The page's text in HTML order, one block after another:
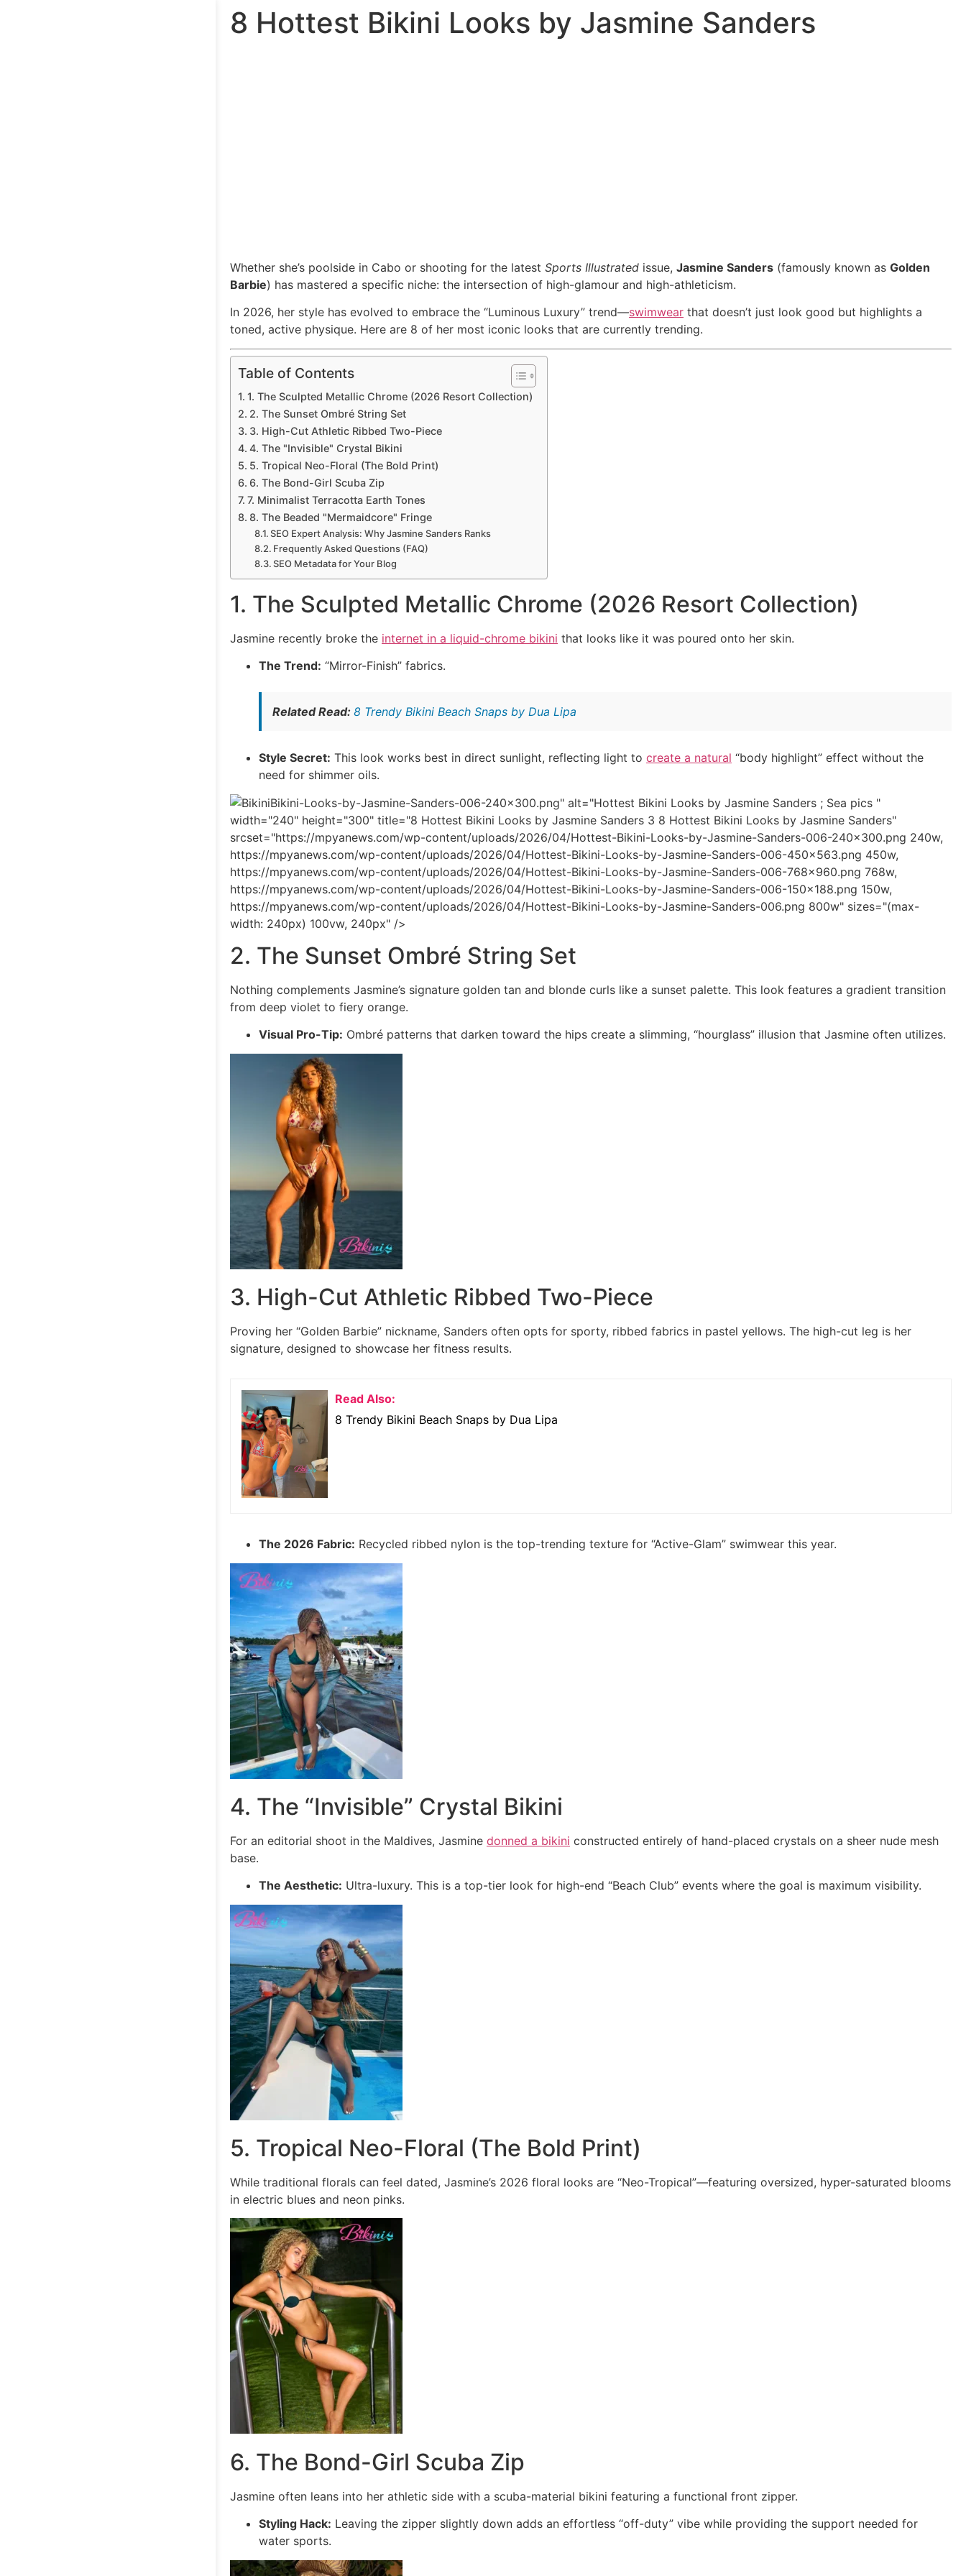
8 Hottest Bikini Looks by Jasmine Sanders
Whether she’s poolside in Cabo or shooting for the latest Sports Illustrated issue, Jasmine Sanders (famously known as Golden
Barbie) has mastered a specific niche: the intersection of high-glamour and high-athleticism.
In 2026, her style has evolved to embrace the “Luminous Luxury” trend—swimwear that doesn’t just look good but highlights a
toned, active physique. Here are 8 of her most iconic looks that are currently trending.
Table of Contents
1. The Sculpted Metallic Chrome (2026 Resort Collection)
2. The Sunset Ombré String Set
3. High-Cut Athletic Ribbed Two-Piece
4. The "Invisible" Crystal Bikini
5. Tropical Neo-Floral (The Bold Print)
6. The Bond-Girl Scuba Zip
7. Minimalist Terracotta Earth Tones
8. The Beaded "Mermaidcore" Fringe
SEO Expert Analysis: Why Jasmine Sanders Ranks
Frequently Asked Questions (FAQ)
SEO Metadata for Your Blog
1. The Sculpted Metallic Chrome (2026 Resort Collection)
Jasmine recently broke the internet in a liquid-chrome bikini that looks like it was poured onto her skin.
The Trend: “Mirror-Finish” fabrics.
Related Read: 8 Trendy Bikini Beach Snaps by Dua Lipa
Style Secret: This look works best in direct sunlight, reflecting light to create a natural “body highlight” effect without the
need for shimmer oils.
Bikini-Looks-by-Jasmine-Sanders-006-240x300.png" alt="Hottest Bikini Looks by Jasmine Sanders ; Sea pics "
width="240" height="300" title="8 Hottest Bikini Looks by Jasmine Sanders 3 8 Hottest Bikini Looks by Jasmine Sanders"
srcset="https://mpyanews.com/wp-content/uploads/2026/04/Hottest-Bikini-Looks-by-Jasmine-Sanders-006-240x300.png 240w,
https://mpyanews.com/wp-content/uploads/2026/04/Hottest-Bikini-Looks-by-Jasmine-Sanders-006-450x563.png 450w,
https://mpyanews.com/wp-content/uploads/2026/04/Hottest-Bikini-Looks-by-Jasmine-Sanders-006-768x960.png 768w,
https://mpyanews.com/wp-content/uploads/2026/04/Hottest-Bikini-Looks-by-Jasmine-Sanders-006-150x188.png 150w,
https://mpyanews.com/wp-content/uploads/2026/04/Hottest-Bikini-Looks-by-Jasmine-Sanders-006.png 800w" sizes="(max-
width: 240px) 100vw, 240px" />
2. The Sunset Ombré String Set
Nothing complements Jasmine’s signature golden tan and blonde curls like a sunset palette. This look features a gradient transition
from deep violet to fiery orange.
Visual Pro-Tip: Ombré patterns that darken toward the hips create a slimming, “hourglass” illusion that Jasmine often utilizes.
3. High-Cut Athletic Ribbed Two-Piece
Proving her “Golden Barbie” nickname, Sanders often opts for sporty, ribbed fabrics in pastel yellows. The high-cut leg is her
signature, designed to showcase her fitness results.
Read Also:
8 Trendy Bikini Beach Snaps by Dua Lipa
The 2026 Fabric: Recycled ribbed nylon is the top-trending texture for “Active-Glam” swimwear this year.
4. The “Invisible” Crystal Bikini
For an editorial shoot in the Maldives, Jasmine donned a bikini constructed entirely of hand-placed crystals on a sheer nude mesh
base.
The Aesthetic: Ultra-luxury. This is a top-tier look for high-end “Beach Club” events where the goal is maximum visibility.
5. Tropical Neo-Floral (The Bold Print)
While traditional florals can feel dated, Jasmine’s 2026 floral looks are “Neo-Tropical”—featuring oversized, hyper-saturated blooms
in electric blues and neon pinks.
6. The Bond-Girl Scuba Zip
Jasmine often leans into her athletic side with a scuba-material bikini featuring a functional front zipper.
Styling Hack: Leaving the zipper slightly down adds an effortless “off-duty” vibe while providing the support needed for
water sports.